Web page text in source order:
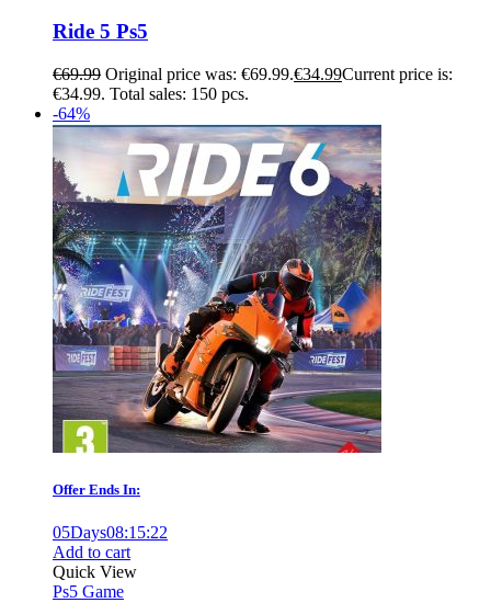
Ride 5 Ps5
€69.99 Original price was: €69.99.€34.99Current price is:
€34.99. Total sales: 150 pcs.
-64%
Offer Ends In:
05Days08:15:21
Add to cart
Quick View
Ps5 Game